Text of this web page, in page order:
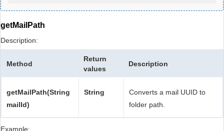
getMailPath
Description:
Method
Return
values
Description
getMailPath(String
mailId)
String
Converts a mail UUID to
folder path.
Example: